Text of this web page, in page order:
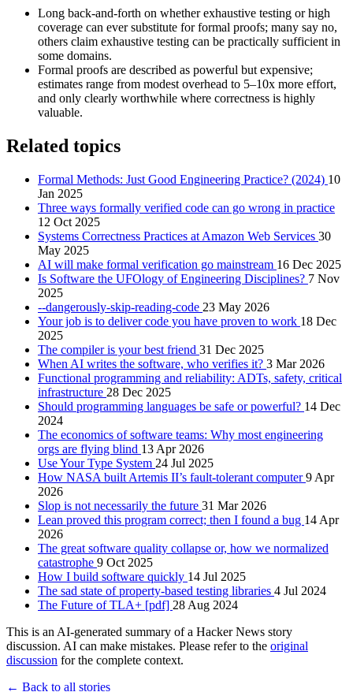
Long back‑and‑forth on whether exhaustive testing or high
coverage can ever substitute for formal proofs; many say no,
others claim exhaustive testing can be practically sufficient in
some domains.
Formal proofs are described as powerful but expensive;
estimates range from modest overhead to 5–10x more effort,
and only clearly worthwhile where correctness is highly
valuable.
Related topics
Formal Methods: Just Good Engineering Practice? (2024) 10
Jan 2025
Three ways formally verified code can go wrong in practice
12 Oct 2025
Systems Correctness Practices at Amazon Web Services 30
May 2025
AI will make formal verification go mainstream 16 Dec 2025
Is Software the UFOlogy of Engineering Disciplines? 7 Nov
2025
-​-dangerously-skip-reading-code 23 May 2026
Your job is to deliver code you have proven to work 18 Dec
2025
The compiler is your best friend 31 Dec 2025
When AI writes the software, who verifies it? 3 Mar 2026
Functional programming and reliability: ADTs, safety, critical
infrastructure 28 Dec 2025
Should programming languages be safe or powerful? 14 Dec
2024
The economics of software teams: Why most engineering
orgs are flying blind 13 Apr 2026
Use Your Type System 24 Jul 2025
How NASA built Artemis II’s fault-tolerant computer9 Apr
2026
Slop is not necessarily the future 31 Mar 2026
Lean proved this program correct; then I found a bug 14 Apr
2026
The great software quality collapse or, how we normalized
catastrophe 9 Oct 2025
How I build software quickly 14 Jul 2025
The sad state of property-based testing libraries 4 Jul 2024
The Future of TLA+ [pdf] 28 Aug 2024
This is an AI-generated summary of a Hacker News story
discussion. AI can make mistakes. Please refer to the original
discussion for the complete context.
← Back to all stories